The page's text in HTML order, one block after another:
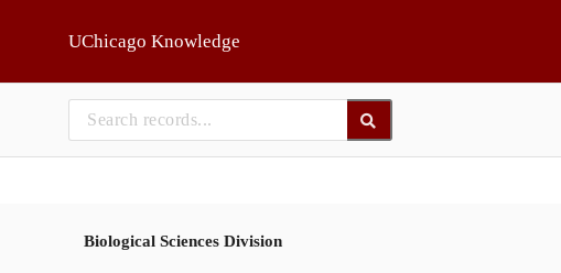
UChicago Knowledge
Biological Sciences Division